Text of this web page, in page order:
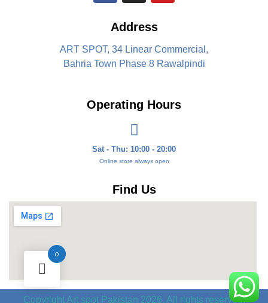
Address
ART SPOT, 34 Linear Commercial,
Bahria Town Phase 8 Rawalpindi
Operating Hours
Sat - Thu: 10:00 - 20:00
Online store always open
Find Us
Copyright Art spot Pakistan 2026. All rights reserved.
0